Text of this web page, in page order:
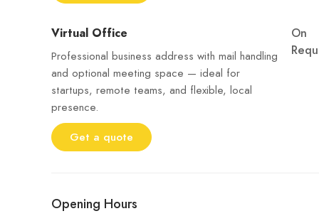
Virtual Office
Professional business address with mail handling
and optional meeting space — ideal for
startups, remote teams, and flexible, local
presence.
Get a quote
On
Opening Hours